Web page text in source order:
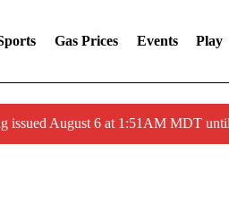
Gas Prices Events Play
issued August 6 at 1:51AM MDT